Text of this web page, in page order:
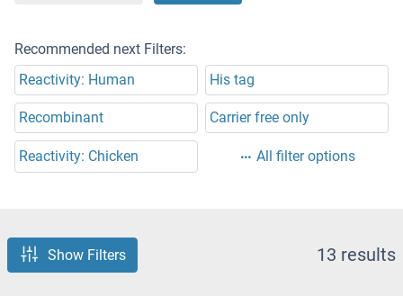
Recommended next Filters:
Reactivity: Human
His tag
Recombinant Carrier free only
Reactivity: Chicken All filter options
Show Filters 13 results